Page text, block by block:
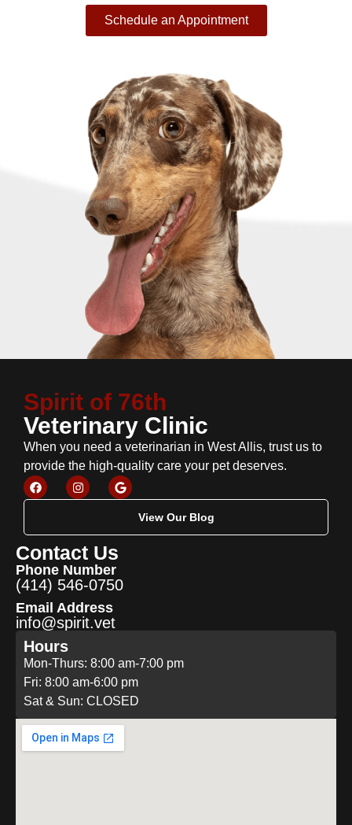
Schedule an Appointment
Spirit of 76th
Veterinary Clinic
When you need a veterinarian in West Allis, trust us to
provide the high-quality care your pet deserves.
View Our Blog
Contact Us
Phone Number
(414) 546-0750
Email Address
info@spirit.vet
Hours
Mon-Thurs: 8:00 am-7:00 pm
Fri: 8:00 am-6:00 pm
Sat & Sun: CLOSED